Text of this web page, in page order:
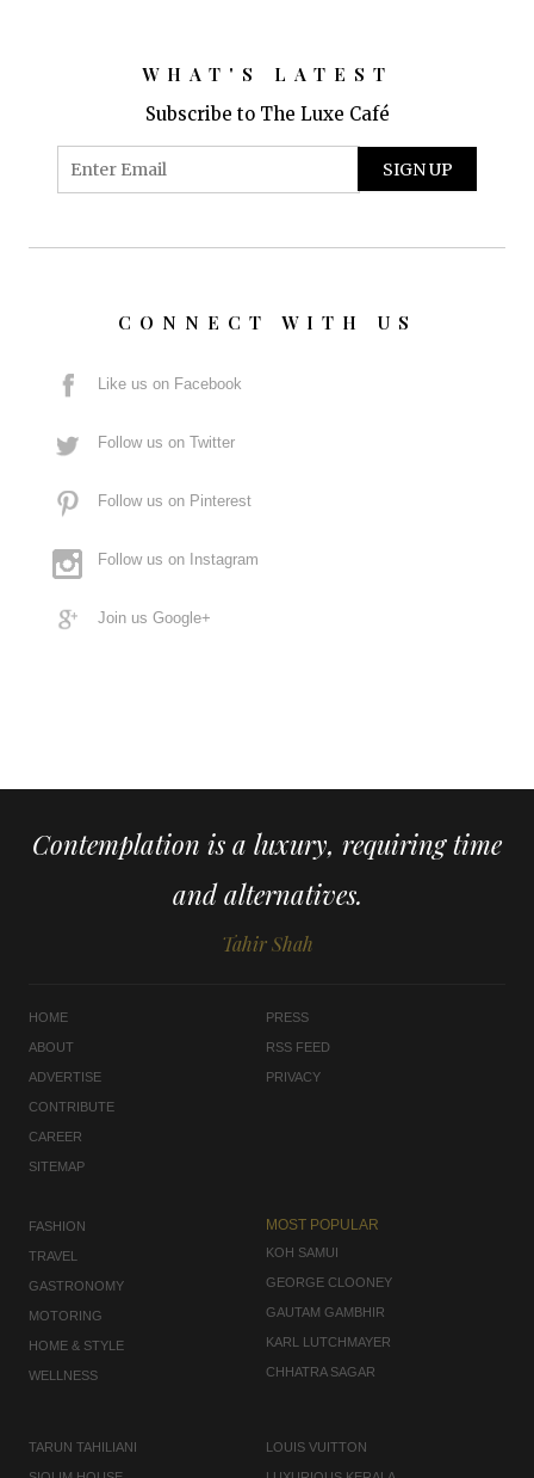
WHAT'S LATEST
Subscribe to The Luxe Café
CONNECT WITH US
Like us on Facebook
Follow us on Twitter
Follow us on Pinterest
Follow us on Instagram
Join us Google+
Contemplation is a luxury, requiring time
and alternatives.
Tahir Shah
HOME
ABOUT
ADVERTISE
CONTRIBUTE
CAREER
SITEMAP
PRESS
RSS FEED
PRIVACY
FASHION
TRAVEL
GASTRONOMY
MOTORING
HOME & STYLE
WELLNESS
MOST POPULAR
KOH SAMUI
GEORGE CLOONEY
GAUTAM GAMBHIR
KARL LUTCHMAYER
CHHATRA SAGAR
TARUN TAHILIANI LOUIS VUITTON